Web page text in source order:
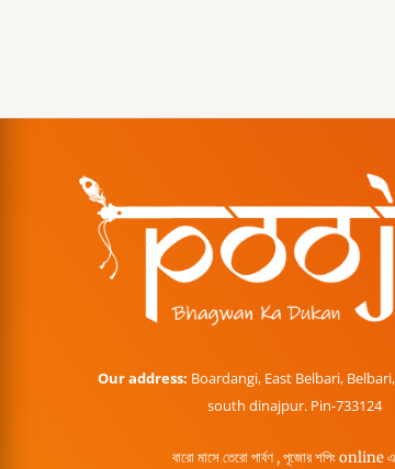
Our address: Boardangi, East Belbari,
south dinajpur. Pin-733124
বারো মাসে তেরো পার্বণ , পূজোর শপিং online